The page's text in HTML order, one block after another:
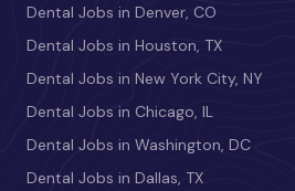
Dental Jobs in Denver, CO
Dental Jobs in Houston, TX
Dental Jobs in New York City, NY
Dental Jobs in Chicago, IL
Dental Jobs in Washington, DC
Dental Jobs in Dallas, TX